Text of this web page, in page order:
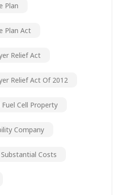
Plan
Plan Act
Relief Act
Relief Act Of 2012
Fuel Cell Property
Company
Costs